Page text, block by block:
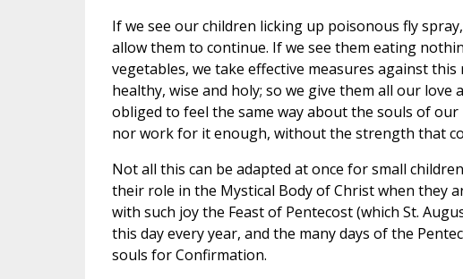
If we see our children licking up poisonous fly
allow them to continue. If we see them eating
vegetables, we take effective measures against
healthy, wise and holy; so we give them all our
obliged to feel the same way about the souls of
nor work for it enough, without the strength that
Not all this can be adapted at once for small
their role in the Mystical Body of Christ when they
with such joy the Feast of Pentecost (which St.
this day every year, and the many days of the
souls for Confirmation.